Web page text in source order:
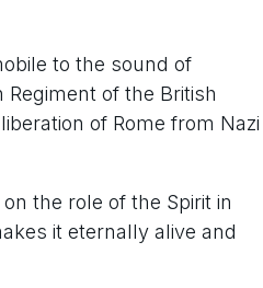
to the sound of
of the British
of Rome from Nazi
the role of the Spirit in
it eternally alive and